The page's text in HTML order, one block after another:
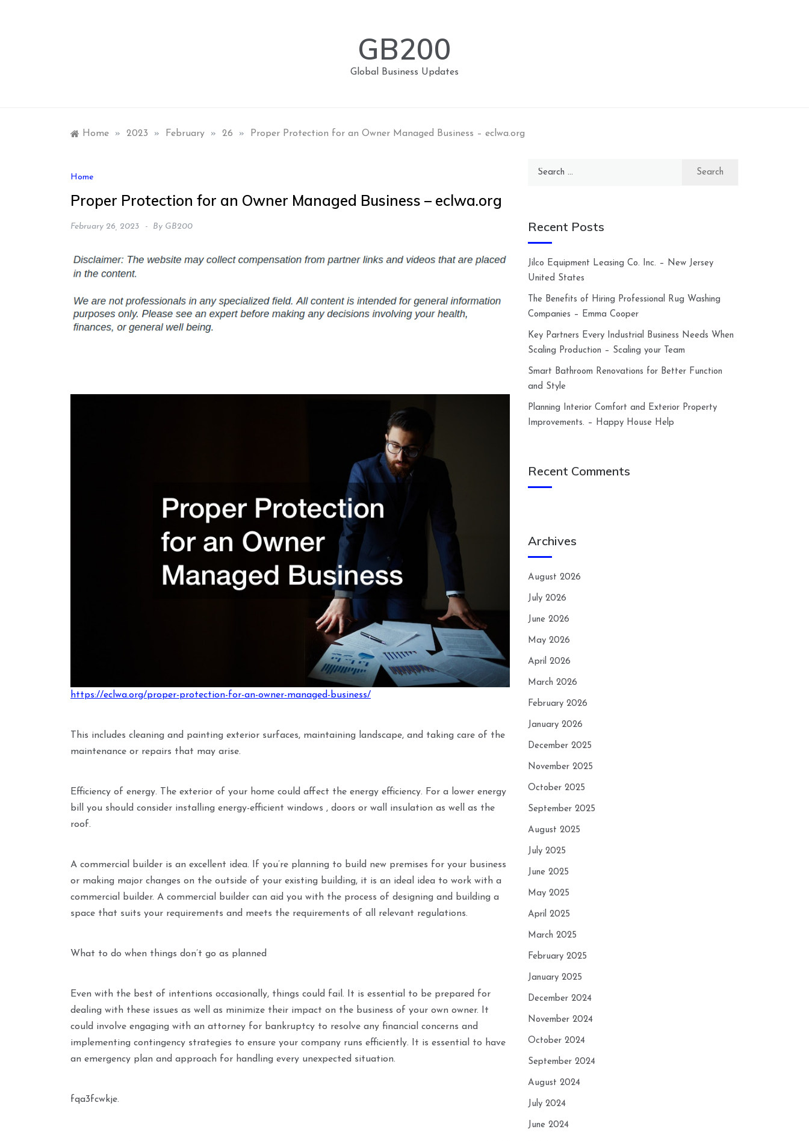
GB200
Global Business Updates
Home » 2023 » February » 26 » Proper Protection for an Owner Managed Business – eclwa.org
Home
Proper Protection for an Owner Managed Business – eclwa.org
February 26, 2023 By GB200
https://eclwa.org/proper-protection-for-an-owner-managed-business/
This includes cleaning and painting exterior surfaces, maintaining landscape, and taking care of the
maintenance or repairs that may arise.
Efficiency of energy. The exterior of your home could affect the energy efficiency. For a lower energy
bill you should consider installing energy-efficient windows , doors or wall insulation as well as the
roof.
A commercial builder is an excellent idea. If you’re planning to build new premises for your business
or making major changes on the outside of your existing building, it is an ideal idea to work with a
commercial builder. A commercial builder can aid you with the process of designing and building a
space that suits your requirements and meets the requirements of all relevant regulations.
What to do when things don’t go as planned
Even with the best of intentions occasionally, things could fail. It is essential to be prepared for
dealing with these issues as well as minimize their impact on the business of your own owner. It
could involve engaging with an attorney for bankruptcy to resolve any financial concerns and
implementing contingency strategies to ensure your company runs efficiently. It is essential to have
an emergency plan and approach for handling every unexpected situation.
fqa3fcwkje.
Search
Recent Posts
Jilco Equipment Leasing Co. Inc. – New Jersey
United States
The Benefits of Hiring Professional Rug Washing
Companies – Emma Cooper
Key Partners Every Industrial Business Needs When
Scaling Production – Scaling your Team
Smart Bathroom Renovations for Better Function
and Style
Planning Interior Comfort and Exterior Property
Improvements. – Happy House Help
Recent Comments
Archives
August 2026
July 2026
June 2026
May 2026
April 2026
March 2026
February 2026
January 2026
December 2025
November 2025
October 2025
September 2025
August 2025
July 2025
June 2025
May 2025
April 2025
March 2025
February 2025
January 2025
December 2024
November 2024
October 2024
September 2024
August 2024
July 2024
June 2024